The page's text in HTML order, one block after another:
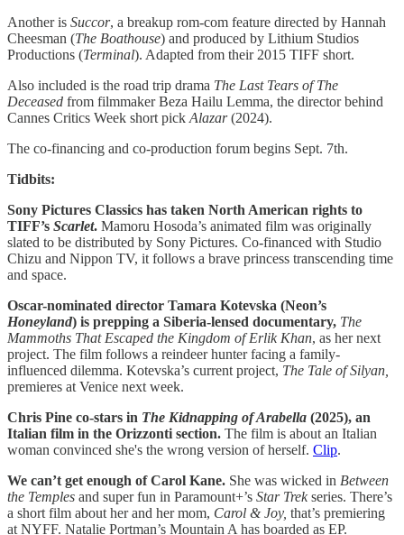
Another is Succor, a breakup rom-com feature directed by Hannah
Cheesman (The Boathouse) and produced by Lithium Studios
Productions (Terminal). Adapted from their 2015 TIFF short.
Also included is the road trip drama The Last Tears of The
Deceased from filmmaker Beza Hailu Lemma, the director behind
Cannes Critics Week short pick Alazar(2024).
The co-financing and co-production forum begins Sept. 7th.
Tidbits:
Sony Pictures Classics has taken North American rights to
TIFF’s Scarlet. Mamoru Hosoda’s animated film was originally
slated to be distributed by Sony Pictures. Co-financed with Studio
Chizu and Nippon TV, it follows a brave princess transcending time
and space.
Oscar-nominated director Tamara Kotevska (Neon’s
Honeyland) is prepping a Siberia-lensed documentary, The
Mammoths That Escaped the Kingdom of Erlik Khan, as her next
project. The film follows a reindeer hunter facing a family-
influenced dilemma. Kotevska’s current project, The Tale of Silyan,
premieres at Venice next week.
Chris Pine co-stars in The Kidnapping of Arabella (2025), an
Italian film in the Orizzonti section. The film is about an Italian
woman convinced she's the wrong version of herself. Clip.
We can’t get enough of Carol Kane. She was wicked in Between
the Temples and super fun in Paramount+’s Star Trekseries. There’s
a short film about her and her mom, Carol & Joy, that’s premiering
at NYFF. Natalie Portman’s Mountain A has boarded as EP.